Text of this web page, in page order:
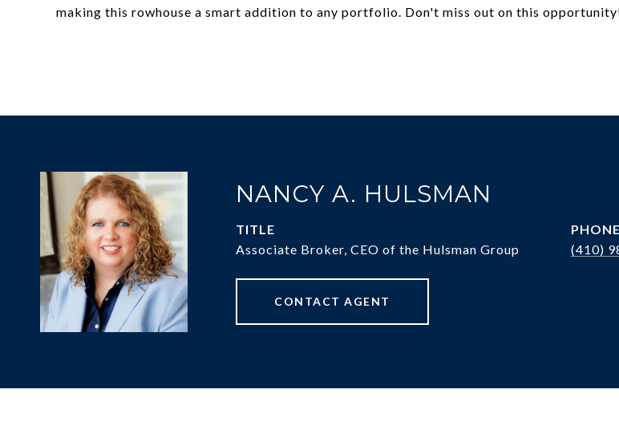
making this rowhouse a smart addition to any portfolio. Don't miss out on this
NANCY A. HULSMAN
TITLE
Associate Broker, CEO of the Hulsman Group
PHONE
(410)
CONTACT AGENT